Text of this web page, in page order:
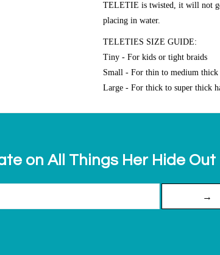
TELETIE is twisted, it will not go
placing in water.
TELETIES SIZE GUIDE:
Tiny - For kids or tight braids
Small - For thin to medium thick
Large - For thick to super thick
on All Things Her Hide Out
→